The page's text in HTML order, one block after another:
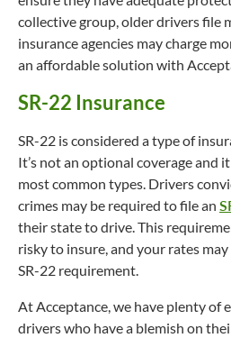
collective group, older drivers file
insurance agencies may charge
an affordable solution with
SR-22 Insurance
SR-22 is considered a type of
It’s not an optional coverage and
most common types. Drivers
crimes may be required to file an
their state to drive. This
risky to insure, and your rates
SR-22 requirement.
At Acceptance, we have plenty of
drivers who have a blemish on